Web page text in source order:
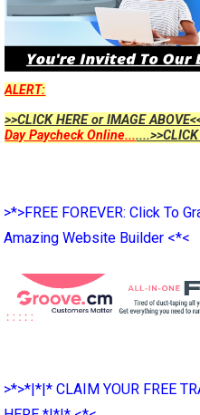
ALERT:
>>CLICK HERE or IMAGE
Day Paycheck Online...
>*>FREE FOREVER: Click To
Amazing Website Builder <*<
>*>*|*|* CLAIM YOUR FREE